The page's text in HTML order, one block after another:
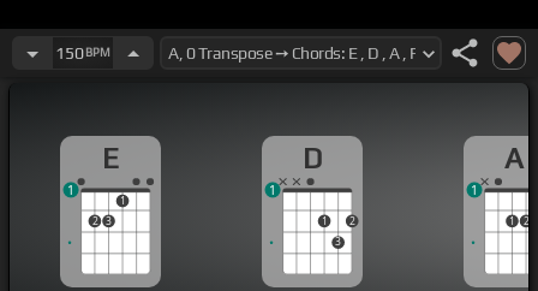
150BPM
E
2 3
1
1
D
1
3
2
1
A
1 2
1